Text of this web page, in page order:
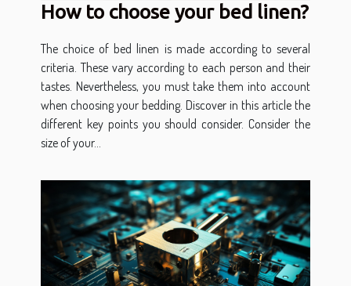
How to choose your bed linen?
The choice of bed linen is made according to several
criteria. These vary according to each person and their
tastes. Nevertheless, you must take them into account
when choosing your bedding. Discover in this article the
different key points you should consider. Consider the
size of your...